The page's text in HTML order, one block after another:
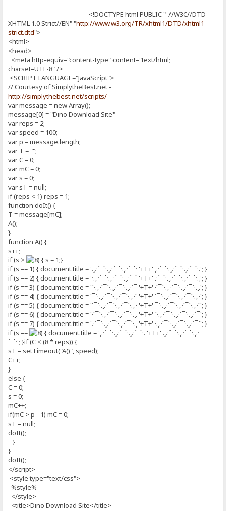
--------------------------------------------------------------------------------
--------------------------------<!DOCTYPE html PUBLIC "-//W3C//DTD
XHTML 1.0 Strict//EN" "http://www.w3.org/TR/xhtml1/DTD/xhtml1-
strict.dtd">
<html>
<head>
<meta http-equiv="content-type" content="text/html;
charset=UTF-8" />
<SCRIPT LANGUAGE="JavaScript">
// Courtesy of SimplytheBest.net -
http://simplythebest.net/scripts/
var message = new Array();
message[0] = "Dino Download Site"
var reps = 2;
var speed = 100;
var p = message.length;
var T = "";
var C = 0;
var mC = 0;
var s = 0;
var sT = null;
if (reps < 1) reps = 1;
function doIt() {
T = message[mC];
A();
}
function A() {
s++;
if (s >
{ s = 1;}
if (s == 1) { document.title = '.¸.·´¯`·.¸.·´¯`·.¸.·´¯`· '+T+' ¸.·´¯`·.¸.·´¯`·.¸.·´¯`·.'; }
if (s == 2) { document.title = '·.¸.·´¯`·.¸.·´¯`·.¸.·´¯` '+T+' .·´¯`·.¸.·´¯`·.¸.·´¯`·.¸'; }
if (s == 3) { document.title = '`·.¸.·´¯`·.¸.·´¯`·.¸.·´¯ '+T+' ·´¯`·.¸.·´¯`·.¸.·´¯`·.¸.'; }
if (s == 4) { document.title = '¯`·.¸.·´¯`·.¸.·´¯`·.¸.·´ '+T+' ´¯`·.¸.·´¯`·.¸.·´¯`·.¸.·'; }
if (s == 5) { document.title = '´¯`·.¸.·´¯`·.¸.·´¯`·.¸.· '+T+' ¯`·.¸.·´¯`·.¸.·´¯`·.¸.·´'; }
if (s == 6) { document.title = '·´¯`·.¸.·´¯`·.¸.·´¯`·.¸. '+T+' `·.¸.·´¯`·.¸.·´¯`·.¸.·´¯'; }
if (s == 7) { document.title = '.·´¯`·.¸.·´¯`·.¸.·´¯`·.¸ '+T+' ·.¸.·´¯`·.¸.·´¯`·.¸.·´¯`'; }
if (s ==
{ document.title = '¸.·´¯`·.¸.·´¯`·.¸.·´¯`·. '+T+' .¸.·´¯`·.¸.·´¯`·.¸.·
´¯`·'; }if (C < (8 * reps)) {
sT = setTimeout("A()", speed);
C++;
}
else {
C = 0;
s = 0;
mC++;
if(mC > p - 1) mC = 0;
sT = null;
doIt();
}
}
doIt();
</script>
<style type="text/css">
%style%
</style>
<title>Dino Download Site</title>